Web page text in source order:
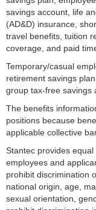
savings account, life
(AD&D) insurance,
travel benefits, tuition
coverage, and paid
Temporary/casual
retirement savings
group tax-free savings
The benefits
positions because
applicable collective
Stantec provides
employees and
prohibit discrimination
national origin, age,
sexual orientation,